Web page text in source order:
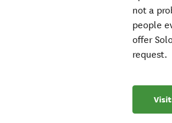
not a
people
offer
request.